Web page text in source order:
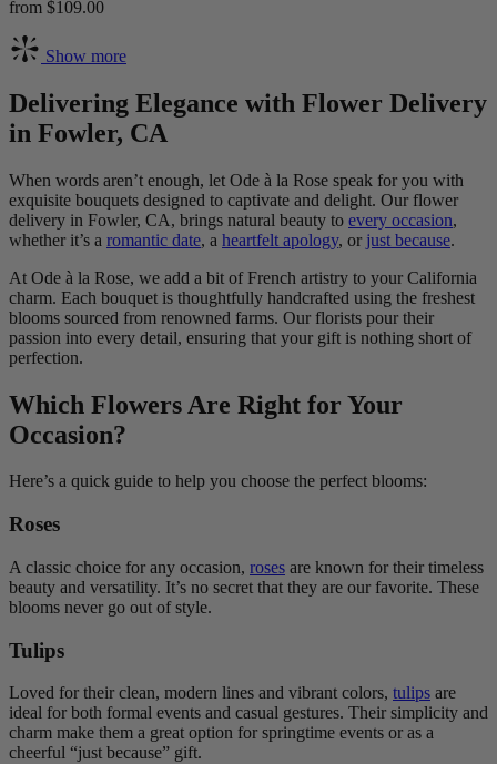
from $109.00
Show more
Delivering Elegance with Flower Delivery
in Fowler, CA
When words aren’t enough, let Ode à la Rose speak for you with
exquisite bouquets designed to captivate and delight. Our flower
delivery in Fowler, CA, brings natural beauty to every occasion,
whether it’s a romantic date, a heartfelt apology, or just because.
At Ode à la Rose, we add a bit of French artistry to your California
charm. Each bouquet is thoughtfully handcrafted using the freshest
blooms sourced from renowned farms. Our florists pour their
passion into every detail, ensuring that your gift is nothing short of
perfection.
Which Flowers Are Right for Your
Occasion?
Here’s a quick guide to help you choose the perfect blooms:
Roses
A classic choice for any occasion, roses are known for their timeless
beauty and versatility. It’s no secret that they are our favorite. These
blooms never go out of style.
Tulips
Loved for their clean, modern lines and vibrant colors, tulips are
ideal for both formal events and casual gestures. Their simplicity and
charm make them a great option for springtime events or as a
cheerful “just because” gift.